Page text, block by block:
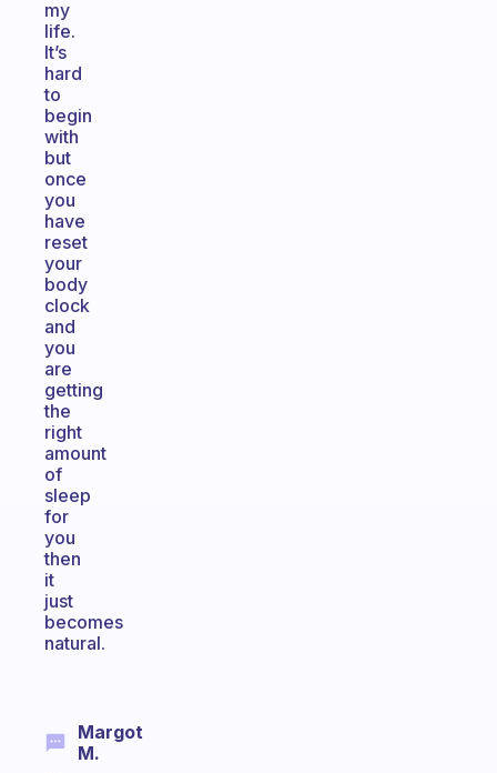
my
life.
It’s
hard
to
begin
with
but
once
you
have
reset
your
body
clock
and
you
are
getting
the
right
amount
of
sleep
for
you
then
it
just
becomes
natural.
Margot
M.